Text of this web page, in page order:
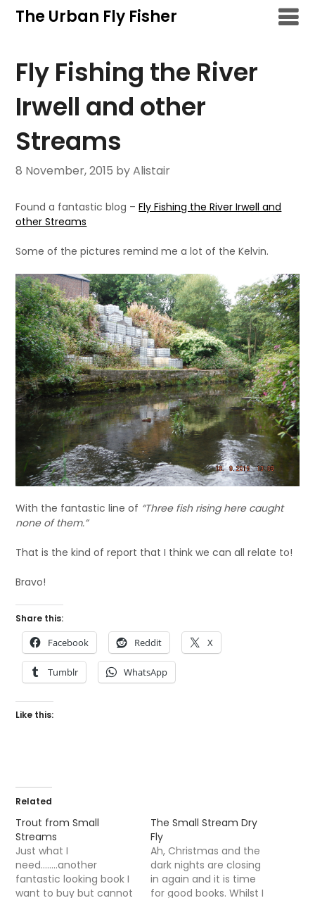
SkipThe Urban Fly Fisher
Fly Fishing the River
Irwell and other
Streams
8 November, 2015 by Alistair
Found a fantastic blog –Fly Fishing the River Irwell and
other Streams
Some of the pictures remind me a lot of the Kelvin.
With the fantastic line of “Three fish rising here caught
none of them.”
That is the kind of report that I think we can all relate to!
Bravo!
Share this:
Facebook Reddit X
Tumblr WhatsApp
Like this:
Related
Trout from Small
Streams
Just what I
need........another
fantastic looking book I
want to buy but cannot
The Small Stream Dry
Fly
Ah, Christmas and the
dark nights are closing
in again and it is time
for good books. Whilst I